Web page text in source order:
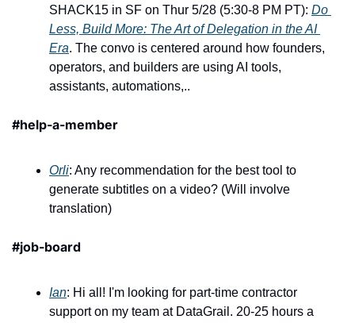
SHACK15 in SF on Thur 5/28 (5:30-8 PM PT): Do
Less, Build More: The Art of Delegation in the AI
Era. The convo is centered around how founders,
operators, and builders are using AI tools,
assistants, automations,..
#help-a-member
Orli: Any recommendation for the best tool to
generate subtitles on a video? (Will involve
translation)
#job-board
Ian: Hi all! I'm looking for part-time contractor
support on my team at DataGrail. 20-25 hours a